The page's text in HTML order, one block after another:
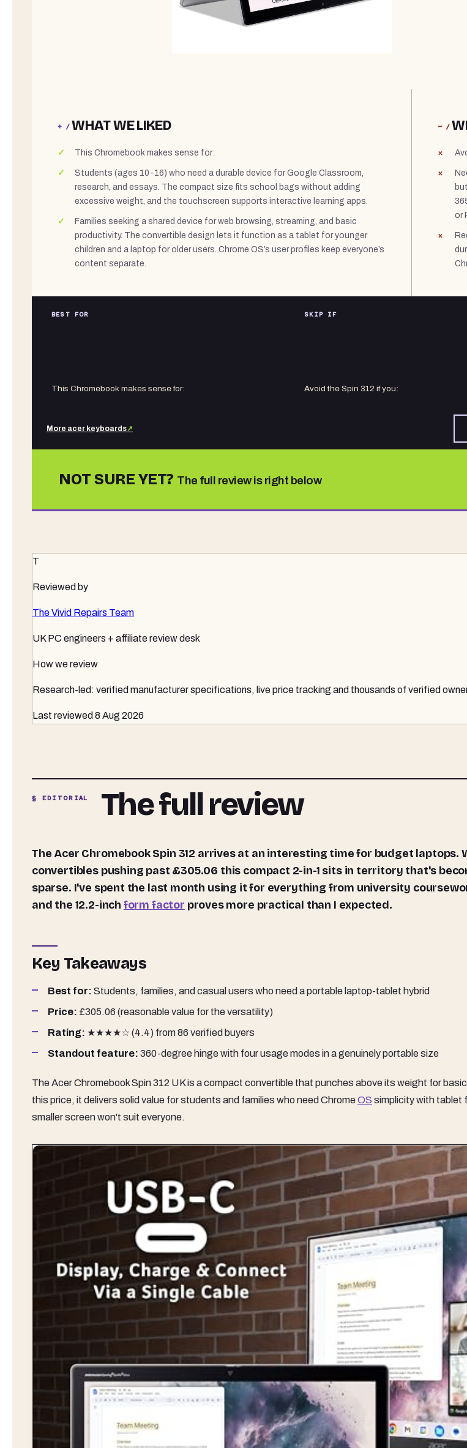
+ /WHAT WE LIKED
This Chromebook makes sense for:
Students (ages 10-16) who need a durable device for Google Classroom,
research, and essays. The compact size fits school bags without adding
excessive weight, and the touchscreen supports interactive learning apps.
Families seeking a shared device for web browsing, streaming, and basic
productivity. The convertible design lets it function as a tablet for younger
children and a laptop for older users. Chrome OS’s user profiles keep everyone’s
content separate.
− /
or
BEST FOR
This Chromebook makes sense for:
SKIP IF
Avoid the Spin 312 if you:
More acer keyboards↗
NOT SURE YET? The full review is right below
T
Reviewed by
The Vivid Repairs Team
UK PC engineers + affiliate review desk
How we review
Research-led: verified manufacturer specifications, live price tracking and thousands of verified
Last reviewed 8 Aug 2026
§ EDITORIAL The full review
The Acer Chromebook Spin 312 arrives at an interesting time for budget laptops. With most
convertibles pushing past £305.06 this compact 2-in-1 sits in territory that's
sparse. I've spent the last month using it for everything from university
and the 12.2-inch form factor proves more practical than I expected.
Key Takeaways
Best for: Students, families, and casual users who need a portable laptop-tablet hybrid
Price: £305.06 (reasonable value for the versatility)
Rating: ★★★★☆ (4.4) from 86 verified buyers
Standout feature: 360-degree hinge with four usage modes in a genuinely portable size
The Acer Chromebook Spin 312 UK is a compact convertible that punches above its weight for
this price, it delivers solid value for students and families who need ChromeOS simplicity with tablet
smaller screen won't suit everyone.